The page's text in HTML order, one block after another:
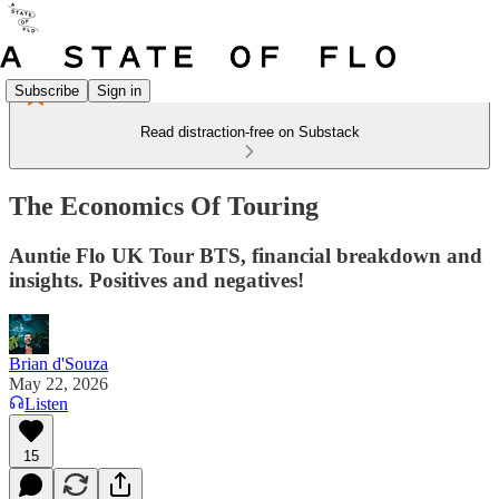
Subscribe Sign in
Read distraction-free on Substack
The Economics Of Touring
Auntie Flo UK Tour BTS, financial breakdown and
insights. Positives and negatives!
Brian d'Souza
May 22, 2026
Listen
15